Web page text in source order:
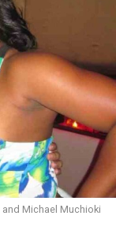
and Michael Muchioki